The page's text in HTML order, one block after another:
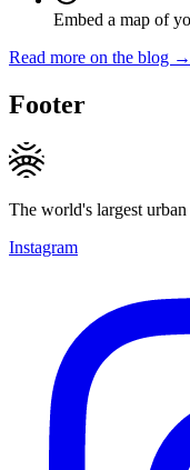
Embed a map of
Read more on the blog →
Footer
The world's largest
Instagram